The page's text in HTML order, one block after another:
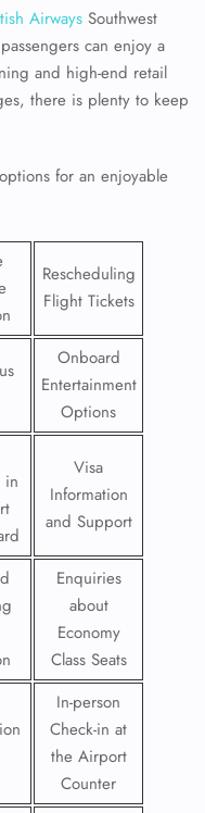
Airways Southwest
can enjoy a
and high-end retail
there is plenty to keep
for an enjoyable
Rescheduling
Flight Tickets
Onboard
Entertainment
Options
in
Visa
Information
and Support
Enquiries
about
Economy
Class Seats
In-person
Check-in at
the Airport
Counter